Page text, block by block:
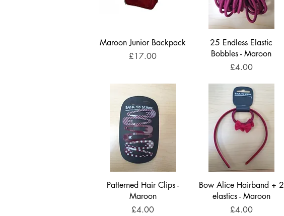
Maroon Junior Backpack
Price
£17.00
25 Endless Elastic
Bobbles - Maroon
Price
£4.00
Patterned Hair Clips -
Maroon
Price
£4.00
Bow Alice Hairband + 2
elastics - Maroon
Price
£4.00